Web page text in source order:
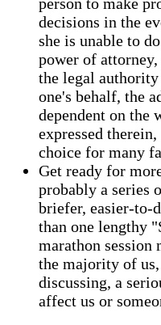
decisions in the
she is unable to
power of
the legal
one's behalf, the
dependent on the
expressed
choice for many
Get ready for
probably a series
briefer, easier-to-
than one lengthy
marathon session
the majority of
discussing, a
affect us or